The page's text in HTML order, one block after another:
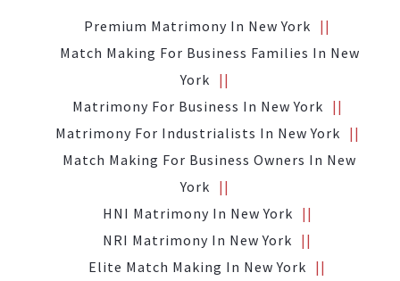
Premium Matrimony In New York
Match Making For Business Families In New
York
Matrimony For Business In New York
Matrimony For Industrialists In New York
Match Making For Business Owners In New
York
HNI Matrimony In New York
NRI Matrimony In New York
Elite Match Making In New York